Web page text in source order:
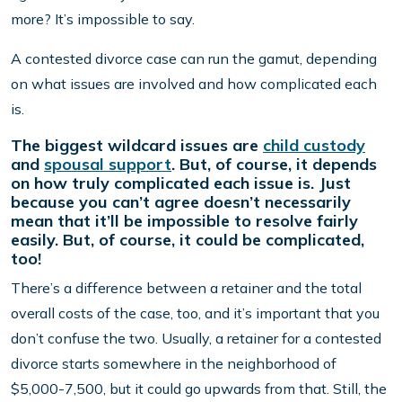
more? It’s impossible to say.
A contested divorce case can run the gamut, depending
on what issues are involved and how complicated each
is.
The biggest wildcard issues are child custody
and spousal support. But, of course, it depends
on how truly complicated each issue is. Just
because you can’t agree doesn’t necessarily
mean that it’ll be impossible to resolve fairly
easily. But, of course, it could be complicated,
too!
There’s a difference between a retainer and the total
overall costs of the case, too, and it’s important that you
don’t confuse the two. Usually, a retainer for a contested
divorce starts somewhere in the neighborhood of
$5,000-7,500, but it could go upwards from that. Still, the